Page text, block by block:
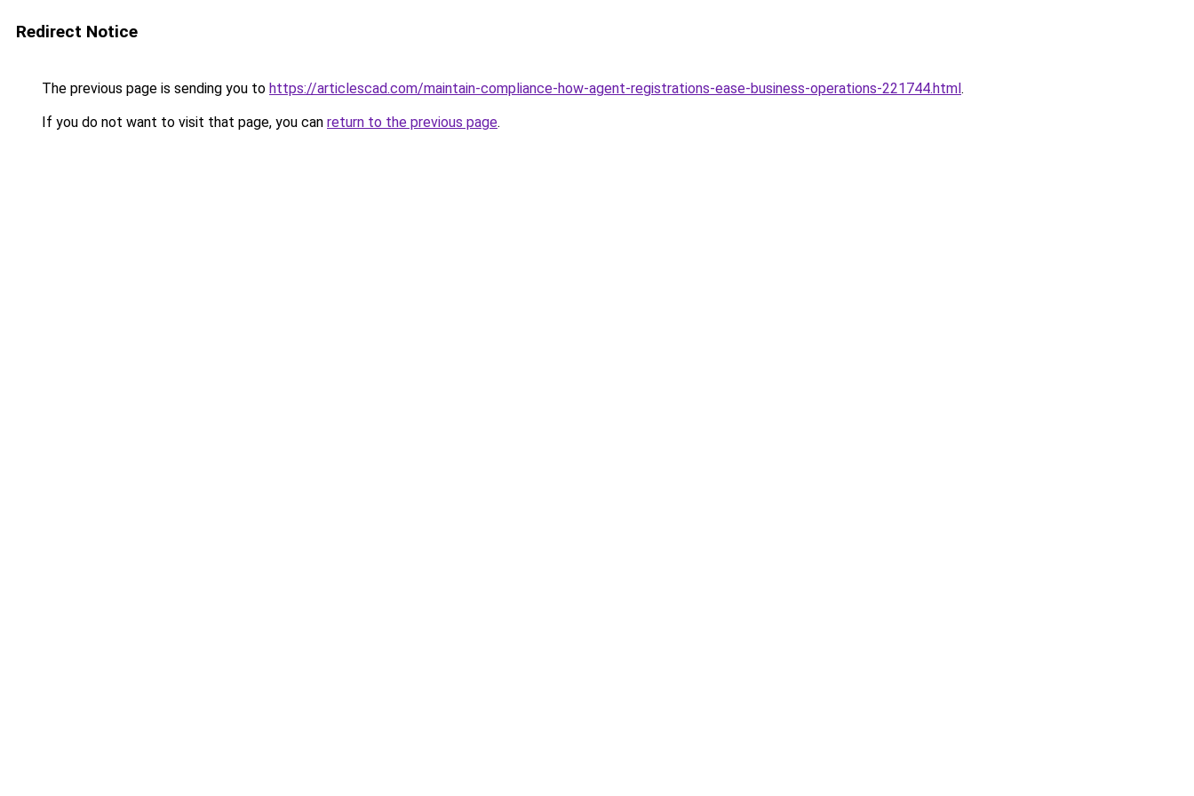
Redirect Notice
The previous page is sending you to https://articlescad.com/maintain-compliance-how-agent-registrations-ease-business-operations-221744.html.
If you do not want to visit that page, you can return to the previous page.